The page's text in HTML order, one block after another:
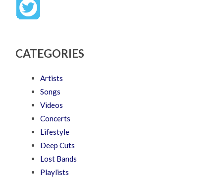
CATEGORIES
Artists
Songs
Videos
Concerts
Lifestyle
Deep Cuts
Lost Bands
Playlists